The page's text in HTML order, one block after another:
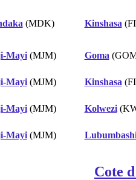
(MDK) Kinshasa
Mayi(MJM) Goma
Mayi(MJM) Kinshasa
Mayi(MJM) Kolwezi
Mayi(MJM)
Cote